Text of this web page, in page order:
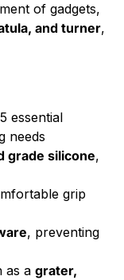
of gadgets,
and turner,
essential
needs
grade silicone,
grip
, preventing
as a grater,